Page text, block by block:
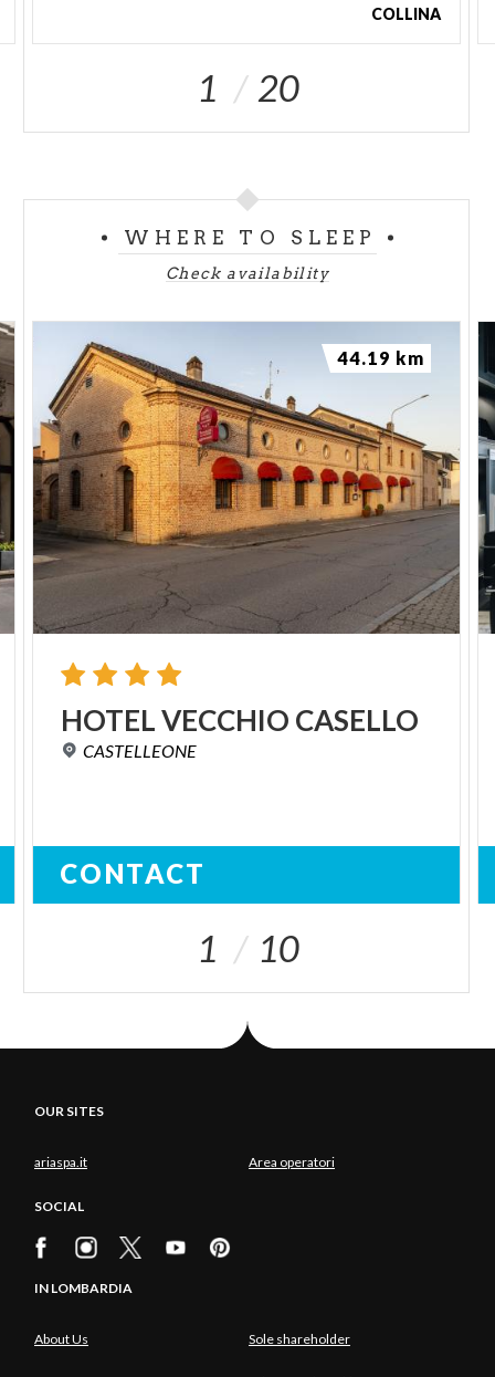
COLLINA
1 20
WHERE TO SLEEP
Check availability
HOTELVECCHIO CASELLO
CASTELLEONE
CONTACT
44.19 km
1 10
OUR SITES
ariaspa.it Area operatori
SOCIAL
IN LOMBARDIA
About Us Sole shareholder